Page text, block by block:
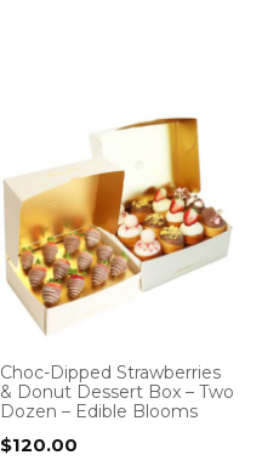
Choc-Dipped Strawberries
& Donut Dessert Box – Two
Dozen – Edible Blooms
$120.00